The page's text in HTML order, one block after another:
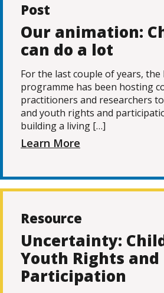
Post
Our animation:
can do a lot
For the last couple of years, the
programme has been hosting
practitioners and researchers
and youth rights and
building a living […]
Learn More
Resource
Uncertainty:
Youth Rights and
Participation